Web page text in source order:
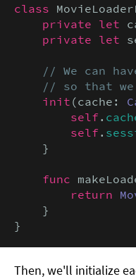
class
private let
private let
// We can
// so that
init (cache:
self .
self .
    }
func
return
    }
}
Then, we'll initialize